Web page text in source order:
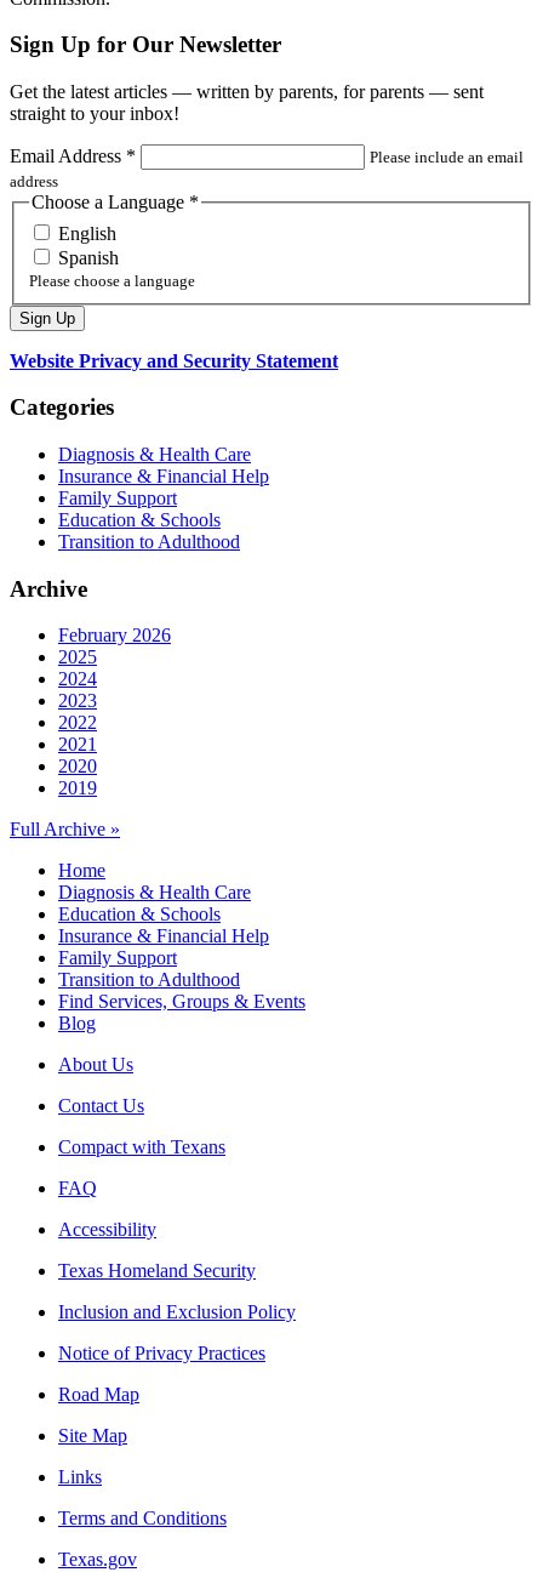
Sign Up for Our Newsletter
Get the latest articles — written by parents, for parents — sent
straight to your inbox!
Email Address *
Please include an email
address
Choose a Language *
English
Spanish
Please choose a language
Website Privacy and Security Statement
Categories
Diagnosis & Health Care
Insurance & Financial Help
Family Support
Education & Schools
Transition to Adulthood
Archive
February 2026
2025
2024
2023
2022
2021
2020
2019
Full Archive »
Home
Diagnosis & Health Care
Education & Schools
Insurance & Financial Help
Family Support
Transition to Adulthood
Find Services, Groups & Events
Blog
About Us
Contact Us
Compact with Texans
FAQ
Accessibility
Texas Homeland Security
Inclusion and Exclusion Policy
Notice of Privacy Practices
Road Map
Site Map
Links
Terms and Conditions
Texas.gov